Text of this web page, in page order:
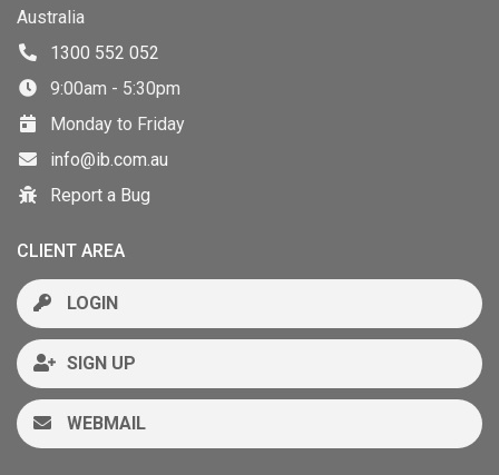
Australia
1300 552 052
9:00am - 5:30pm
Monday to Friday
info@ib.com.au
Report a Bug
CLIENT AREA
LOGIN
SIGN UP
WEBMAIL